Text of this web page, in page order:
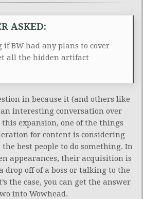
ASKED:
BW had any plans to cover
all the hidden artifact
in because it (and others like
interesting conversation over
expansion, one of the things
for content is considering
best people to do something. In
appearances, their acquisition is
drop off of a boss or talking to the
the case, you can get the answer
into Wowhead.